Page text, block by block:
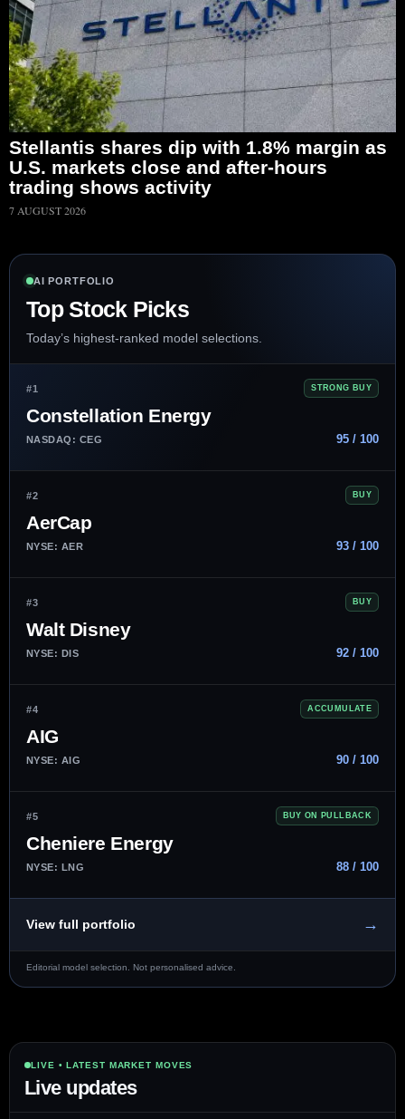
Stellantis shares dip with 1.8% margin as
U.S. markets close and after-hours
trading shows activity
7 AUGUST 2026
AI PORTFOLIO
Top Stock Picks
Today’s highest-ranked model selections.
#1 STRONG BUY
Constellation Energy
NASDAQ: CEG 95 / 100
#2 BUY
AerCap
NYSE: AER 93 / 100
#3 BUY
Walt Disney
NYSE: DIS 92 / 100
#4 ACCUMULATE
AIG
NYSE: AIG 90 / 100
#5 BUY ON PULLBACK
Cheniere Energy
NYSE: LNG 88 / 100
View full portfolio →
Editorial model selection. Not personalised advice.
LIVE • LATEST MARKET MOVES
Live updates